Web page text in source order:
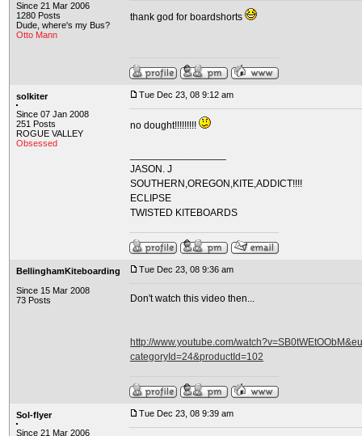
Since 21 Mar 2006
1280 Posts
Dude, where's my Bus?
Otto Mann
thank god for boardshorts
solkiter
Since 07 Jan 2008
251 Posts
ROGUE VALLEY
Obsessed
Tue Dec 23, 08 9:12 am
no dought!!!!!!!!!
JASON. J
SOUTHERN,OREGON,KITE,ADDICT!!!!
ECLIPSE
TWISTED KITEBOARDS
BellinghamKiteboarding
Since 15 Mar 2008
73 Posts
Tue Dec 23, 08 9:36 am
Don't watch this video then...
http://www.youtube.com/
categoryId=24&productId=102
Sol-flyer
Since 21 Mar 2006
Tue Dec 23, 08 9:39 am